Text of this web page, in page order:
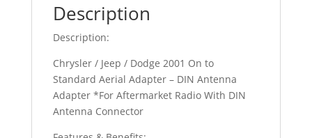
Description
Description:
Chrysler / Jeep / Dodge 2001 On to
Standard Aerial Adapter – DIN Antenna
Adapter *For Aftermarket Radio With DIN
Antenna Connector